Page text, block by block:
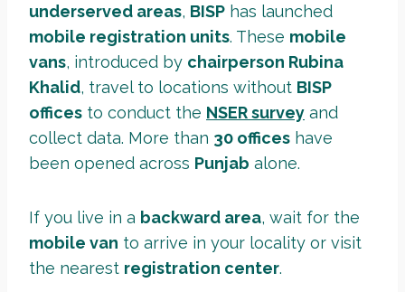
underserved areas, BISP has launched
mobile registration units. These mobile
vans, introduced by chairperson Rubina
Khalid, travel to locations without BISP
offices to conduct the NSER survey and
collect data. More than 30 offices have
been opened across Punjab alone.
If you live in a backward area, wait for the
mobile van to arrive in your locality or visit
the nearest registration center.